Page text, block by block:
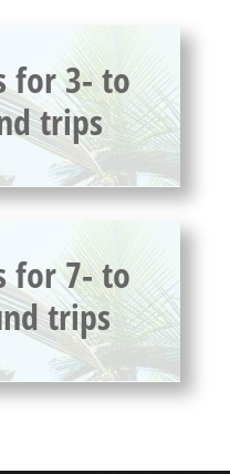
for 3- to
trips
for 7- to
trips